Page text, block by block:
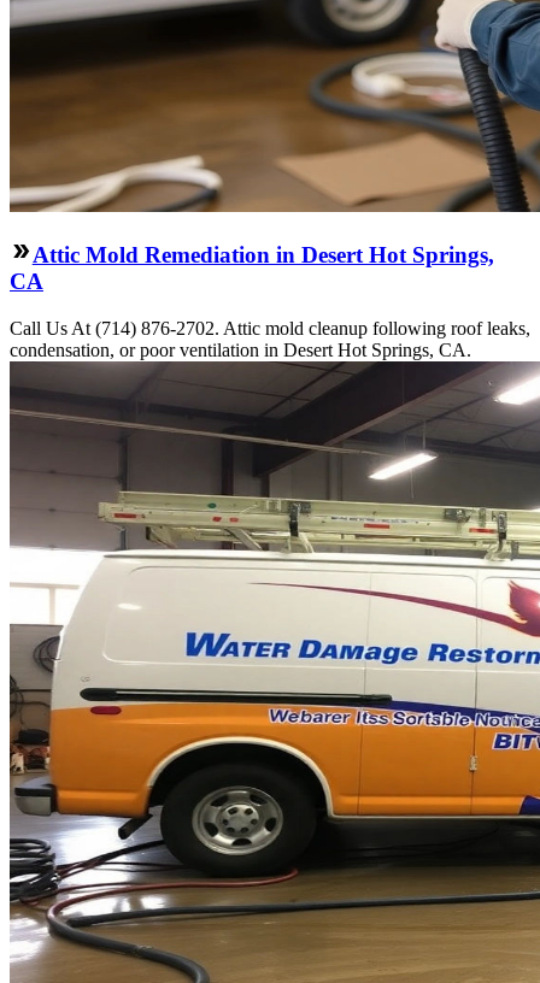
Attic Mold Remediation in Desert Hot Springs,
CA
Call Us At (714) 876-2702. Attic mold cleanup following roof leaks,
condensation, or poor ventilation in Desert Hot Springs, CA.